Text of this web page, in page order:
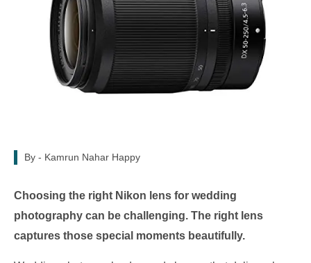
By - Kamrun Nahar Happy
Choosing the right Nikon lens for wedding
photography can be challenging. The right lens
captures those special moments beautifully.